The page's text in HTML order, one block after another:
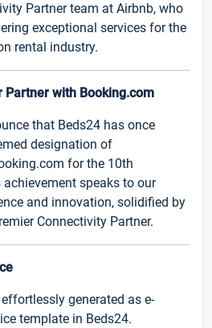
Partner team at Airbnb, who
exceptional services for the
rental industry.
Partner with Booking.com
that Beds24 has once
designation of
for the 10th
speaks to our
and innovation, solidified by
Connectivity Partner.
generated as e-
template in Beds24.